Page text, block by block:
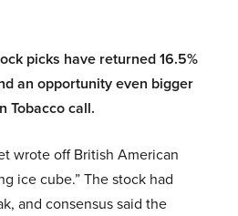
picks have returned 16.5%
an opportunity even bigger
Tobacco call.
wrote off British American
ice cube.” The stock had
and consensus said the